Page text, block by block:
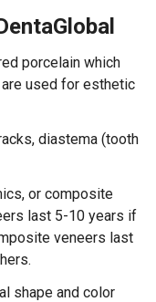
porcelain which
used for esthetic
diastema (tooth
or composite
last 5-10 years if
veneers last
shape and color